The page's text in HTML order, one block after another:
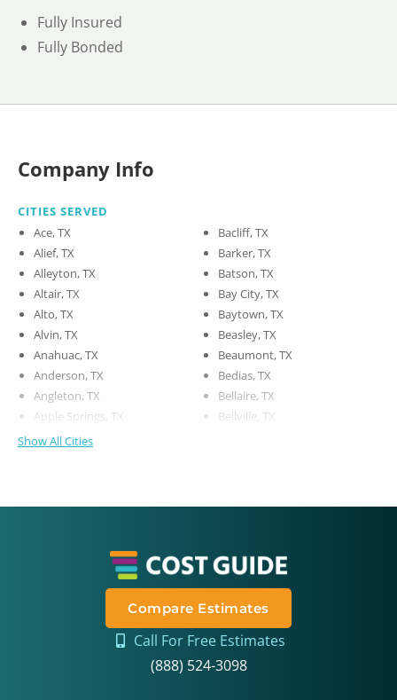
Fully Insured
Fully Bonded
Company Info
CITIES SERVED
Ace, TX
Alief, TX
Alleyton, TX
Altair, TX
Alto, TX
Alvin, TX
Anahuac, TX
Anderson, TX
Angleton, TX
Apple Springs, TX
Bacliff, TX
Barker, TX
Batson, TX
Bay City, TX
Baytown, TX
Beasley, TX
Beaumont, TX
Bedias, TX
Bellaire, TX
Bellville, TX
Show All Cities
Compare Estimates
Call For Free Estimates
(888) 524-3098